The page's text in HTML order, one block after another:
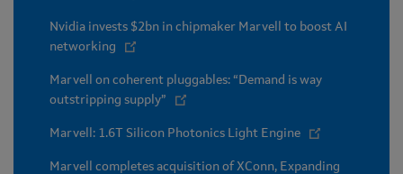
Nvidia invests $2bn in chipmaker Marvell to boost AI
networking
Marvell on coherent pluggables: “Demand is way
outstripping supply”
Marvell: 1.6T Silicon Photonics Light Engine
Marvell completes acquisition of XConn, Expanding